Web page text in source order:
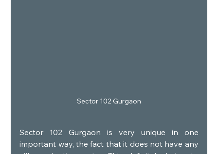
Sector 102 Gurgaon
Sector 102 Gurgaon is very unique in one
important way, the fact that it does not have any